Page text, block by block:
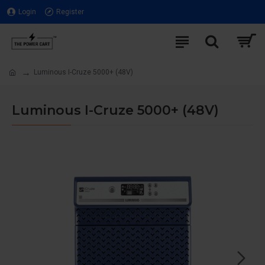
Login Register
Luminous I-Cruze 5000+ (48V)
Luminous I-Cruze 5000+ (48V)